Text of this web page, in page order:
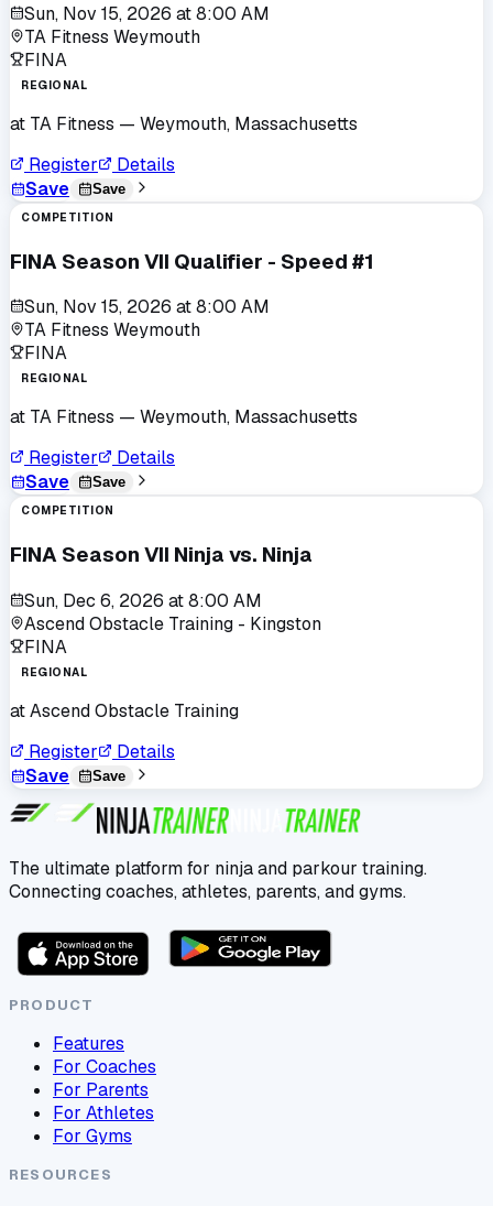
Sun, Nov 15, 2026 at8:00 AM
TA Fitness Weymouth
FINA
REGIONAL
at TA Fitness — Weymouth, Massachusetts
Register
Details
Save
Save
COMPETITION
FINA Season VII Qualifier - Speed #1
Sun, Nov 15, 2026 at8:00 AM
TA Fitness Weymouth
FINA
REGIONAL
at TA Fitness — Weymouth, Massachusetts
Register
Details
Save
Save
COMPETITION
FINA Season VII Ninja vs. Ninja
Sun, Dec 6, 2026 at8:00 AM
Ascend Obstacle Training - Kingston
FINA
REGIONAL
atAscend Obstacle Training
Register
Details
Save
Save
The ultimate platform for ninja and parkour training.
Connecting coaches, athletes, parents, and gyms.
PRODUCT
Features
For Coaches
For Parents
For Athletes
For Gyms
RESOURCES